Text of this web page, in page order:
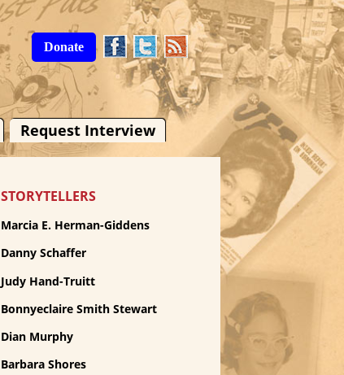
Donate
Request Interview
STORYTELLERS
Marcia E. Herman-Giddens
Danny Schaffer
Judy Hand-Truitt
Bonnyeclaire Smith Stewart
Dian Murphy
Barbara Shores